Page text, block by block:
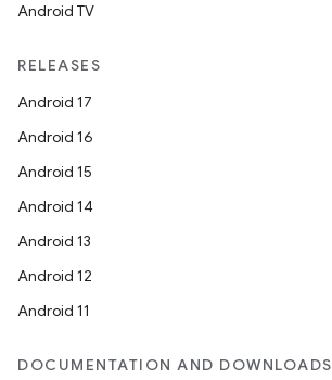
Android TV
RELEASES
Android 17
Android 16
Android 15
Android 14
Android 13
Android 12
Android 11
DOCUMENTATION AND DOWNLOADS